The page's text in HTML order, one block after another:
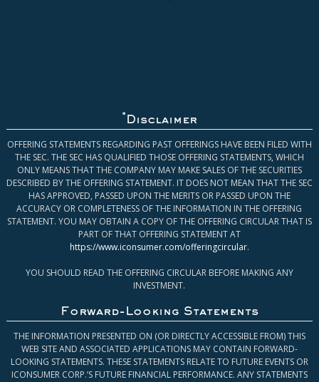
* Disclaimer
OFFERING STATEMENTS REGARDING PAST OFFERINGS HAVE BEEN FILED WITH
THE SEC. THE SEC HAS QUALIFIED THOSE OFFERING STATEMENTS, WHICH
ONLY MEANS THAT THE COMPANY MAY MAKE SALES OF THE SECURITIES
DESCRIBED BY THE OFFERING STATEMENT. IT DOES NOT MEAN THAT THE SEC
HAS APPROVED, PASSED UPON THE MERITS OR PASSED UPON THE
ACCURACY OR COMPLETENESS OF THE INFORMATION IN THE OFFERING
STATEMENT. YOU MAY OBTAIN A COPY OF THE OFFERING CIRCULAR THAT IS
PART OF THAT OFFERING STATEMENT AT
https://www.iconsumer.com/offeringcircular.
YOU SHOULD READ THE OFFERING CIRCULAR BEFORE MAKING ANY
INVESTMENT.
Forward-Looking Statements
THE INFORMATION PRESENTED ON (OR DIRECTLY ACCESSIBLE FROM) THIS
WEB SITE AND ASSOCIATED APPLICATIONS MAY CONTAIN FORWARD-
LOOKING STATEMENTS. THESE STATEMENTS RELATE TO FUTURE EVENTS OR
ICONSUMER CORP.’S FUTURE FINANCIAL PERFORMANCE. ANY STATEMENTS